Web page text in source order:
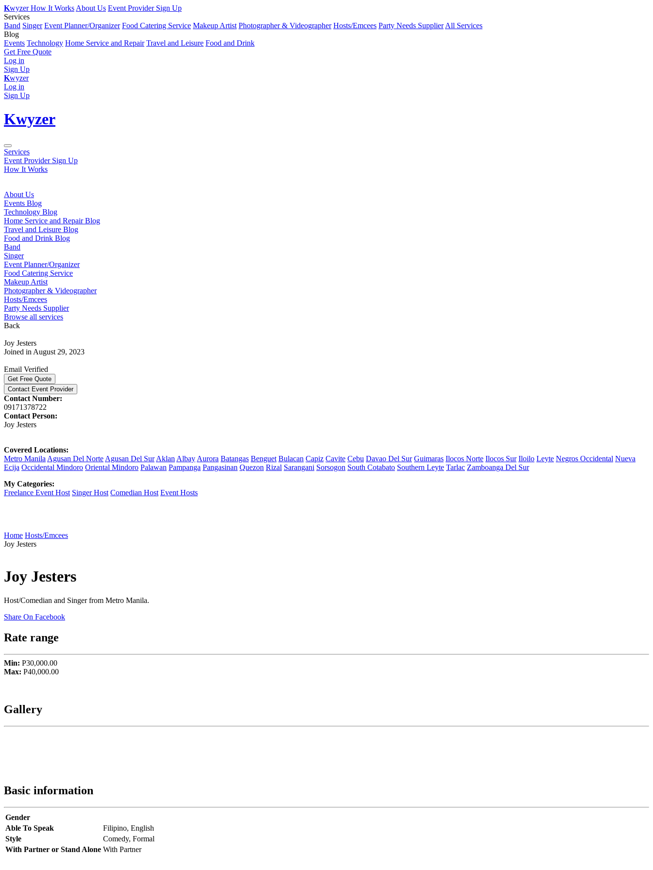
KwyzerHow It Works About Us Event Provider Sign Up
Services
Band Singer Event Planner/Organizer Food Catering Service Makeup Artist Photographer & Videographer Hosts/Emcees Party Needs Supplier All Services
Blog
Events Technology Home Service and Repair Travel and Leisure Food and Drink
Get Free Quote
Log in
Sign Up
Kwyzer
Log in
Sign Up
Kwyzer
Services
Event Provider Sign Up
How It Works
About Us
Events Blog
Technology Blog
Home Service and Repair Blog
Travel and Leisure Blog
Food and Drink Blog
Band
Singer
Event Planner/Organizer
Food Catering Service
Makeup Artist
Photographer & Videographer
Hosts/Emcees
Party Needs Supplier
Browse all services
Back
Joy Jesters
Joined in August 29, 2023
Email Verified
Get Free Quote
Contact Event Provider
Contact Number:
09171378722
Contact Person:
Joy Jesters
Covered Locations:
Metro Manila Agusan Del Norte Agusan Del Sur Aklan Albay Aurora Batangas Benguet Bulacan Capiz Cavite Cebu Davao Del Sur Guimaras Ilocos Norte Ilocos Sur Iloilo Leyte Negros Occidental Nueva
Ecija Occidental Mindoro Oriental Mindoro Palawan Pampanga Pangasinan Quezon Rizal Sarangani Sorsogon South Cotabato Southern Leyte Tarlac Zamboanga Del Sur
My Categories:
Freelance Event Host Singer Host Comedian Host Event Hosts
Home Hosts/Emcees
Joy Jesters
Joy Jesters
Host/Comedian and Singer from Metro Manila.
Share On Facebook
Rate range
Min: P30,000.00
Max: P40,000.00
Gallery
Basic information
Gender
Able To Speak
Filipino, English
Style
Comedy, Formal
With Partner or Stand Alone With Partner